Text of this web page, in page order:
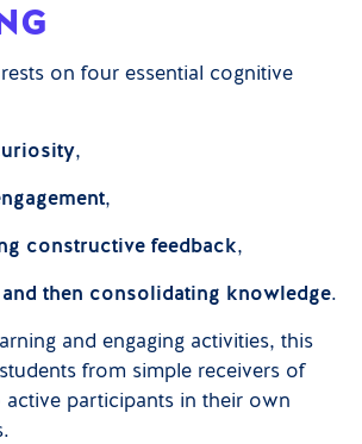
rests on four essential cognitive
,
,
constructive feedback,
then consolidating knowledge.
and engaging activities, this
from simple receivers of
participants in their own